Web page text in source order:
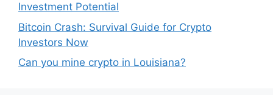
Investment Potential
Bitcoin Crash: Survival Guide for Crypto
Investors Now
Can you mine crypto in Louisiana?